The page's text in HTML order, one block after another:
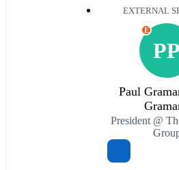
EXTERNAL
PP
E
Paul
President @